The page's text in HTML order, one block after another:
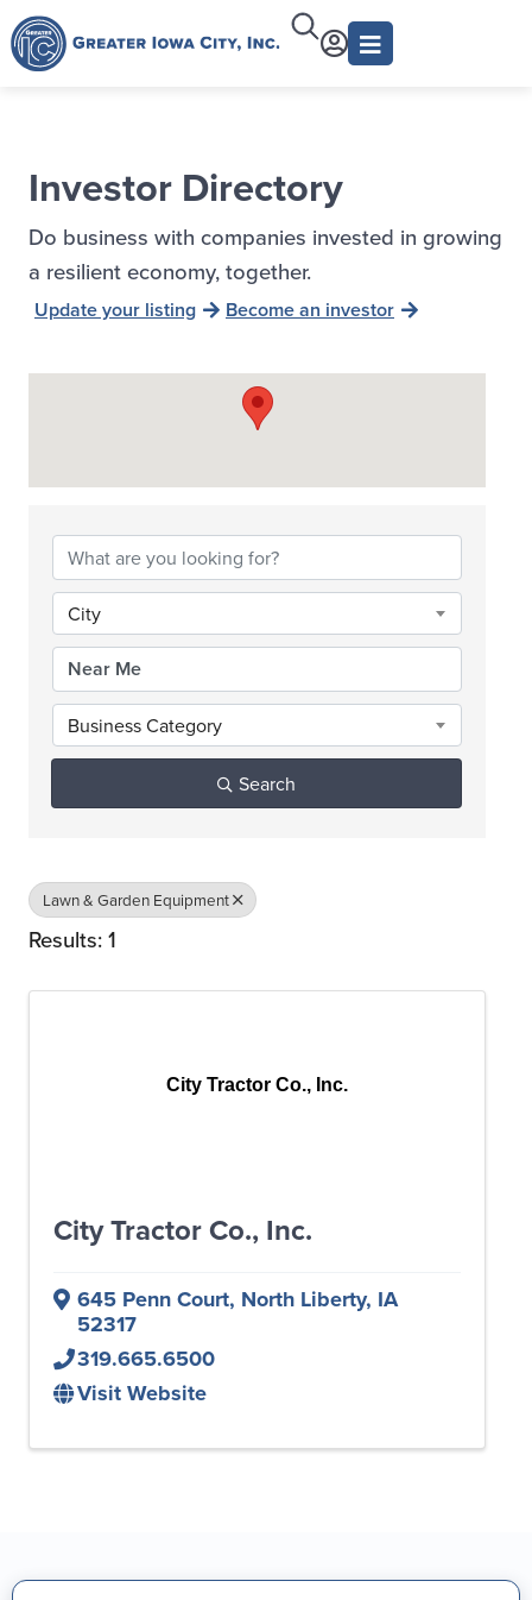
Investor Directory
Do business with companies invested in growing
a resilient economy, together.
Update your listing Become an investor
City
Business Category
Search
Lawn & Garden Equipment
Results: 1
City Tractor Co., Inc.
City Tractor Co., Inc.
645 Penn Court, North Liberty, IA
52317
319.665.6500
Visit Website